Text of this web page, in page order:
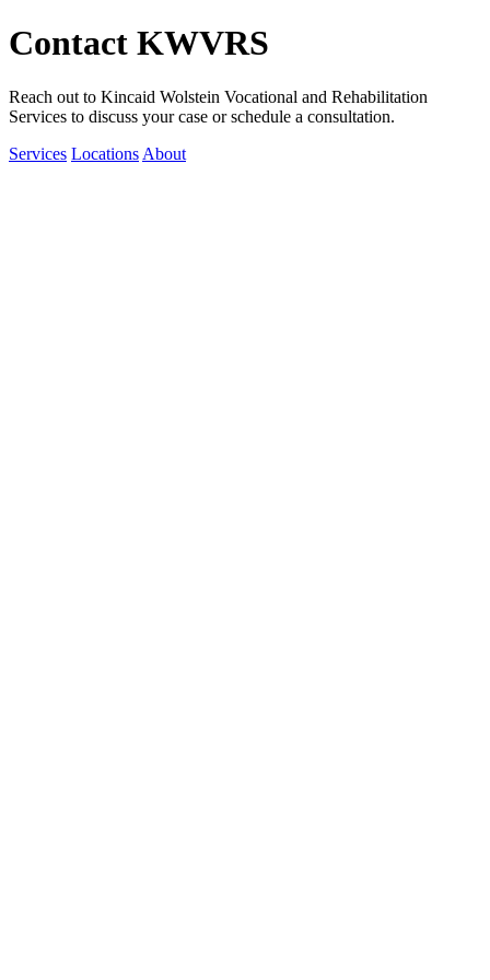
Contact KWVRS
Reach out to Kincaid Wolstein Vocational and Rehabilitation
Services to discuss your case or schedule a consultation.
Services Locations About